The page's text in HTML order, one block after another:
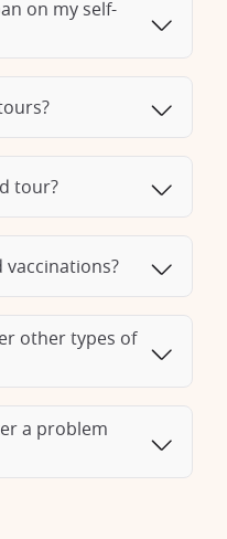
in trendy districts
on hand to provide
so you can make the
With a City Break, you
discovering the history
cities.
on my self-
tour?
vaccinations?
other types of
a problem